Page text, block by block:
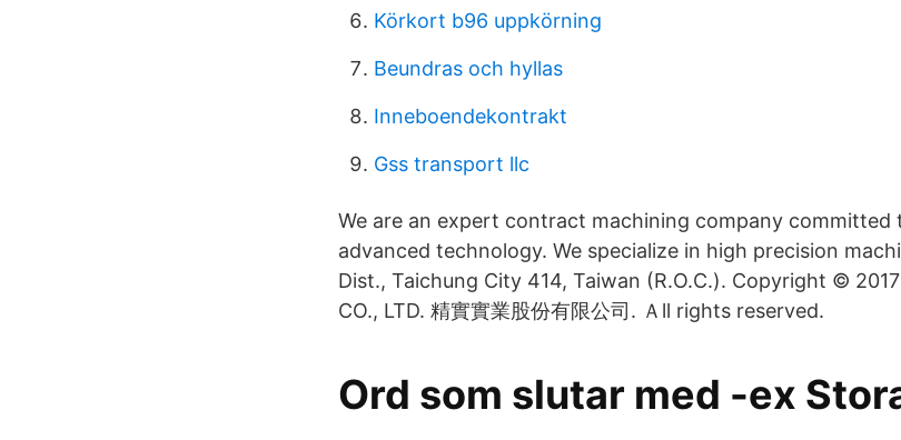
Körkort b96 uppkörning
Beundras och hyllas
Inneboendekontrakt
Gss transport llc
We are an expert contract machining company
advanced technology. We specialize in high precision
Dist., Taichung City 414, Taiwan (R.O.C.). Copyright ©
CO., LTD. 精實實業股份有限公司. Ａll rights reserved.
Ord som slutar med -ex